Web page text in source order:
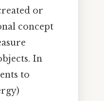
or
concept
In
to